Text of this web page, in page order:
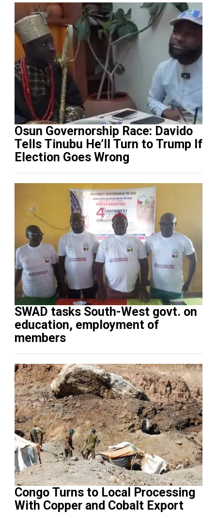
Osun Governorship Race: Davido
Tells Tinubu He’ll Turn to Trump If
Election Goes Wrong
SWAD tasks South-West govt. on
education, employment of
members
Congo Turns to Local Processing
With Copper and Cobalt Export